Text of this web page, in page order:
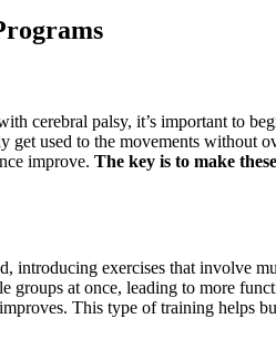
cerebral palsy, it’s important to
get used to the movements
improve. The key is to make
introducing exercises that involve
at once, leading to more
This type of training helps